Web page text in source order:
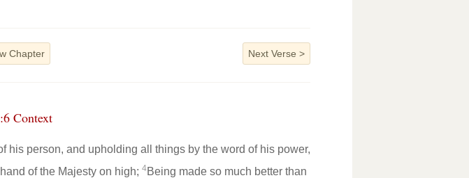
Next Verse >
Chapter
Context
his person, and upholding all things by the word of his power,
of the Majesty on high; 4Being made so much better than